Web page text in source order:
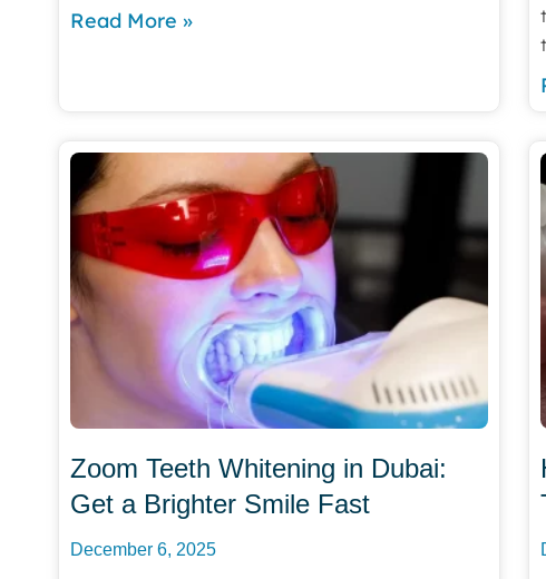
Read More »
Zoom Teeth Whitening in Dubai:
Get a Brighter Smile Fast
December 6, 2025